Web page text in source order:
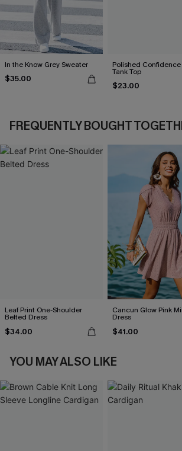
In the Know Grey Sweater
$35.00
Polished
Tank Top
$23.00
FREQUENTLY BOUGHT
Leaf Print One-Shoulder
Belted Dress
$34.00
Cancun Glow Pink
Dress
$41.00
YOU MAY ALSO LIKE